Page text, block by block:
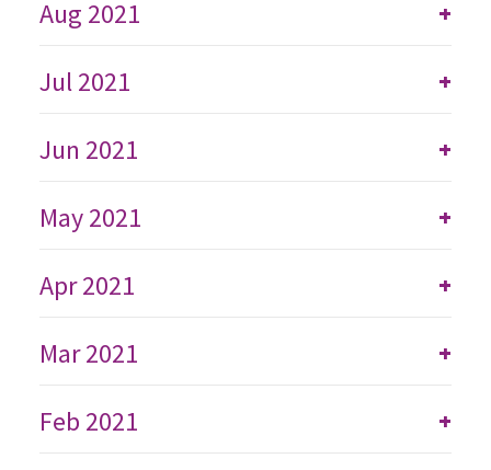
+
Aug 2021
+
Jul 2021
+
Jun 2021
+
May 2021
+
Apr 2021
+
Mar 2021
+
Feb 2021